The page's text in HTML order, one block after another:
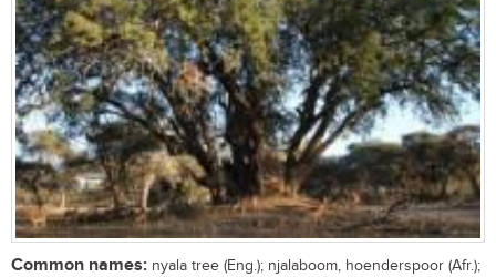
Common names: nyala tree (Eng.); njalaboom, hoenderspoor (Afr.);